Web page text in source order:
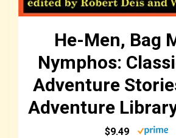
He-Men, Bag
Nymphos:
Adventure
Adventure
$9.49